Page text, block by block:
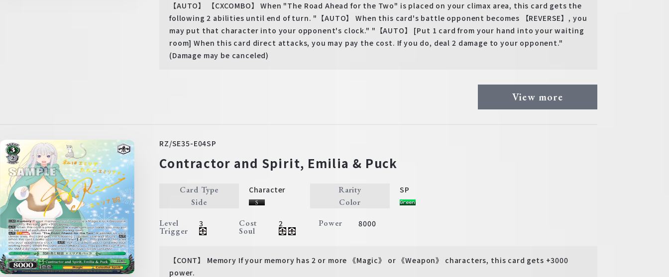
【AUTO】 【CXCOMBO】 When "The Road Ahead for the Two" is placed on your climax area, this card gets the
following 2 abilities until end of turn. "【AUTO】 When this card's battle opponent becomes 【REVERSE】, you
may put that character into your opponent's clock." "【AUTO】 [Put 1 card from your hand into your waiting
room] When this card direct attacks, you may pay the cost. If you do, deal 2 damage to your opponent."
(Damage may be canceled)
View more
RZ/SE35-E04SP
Contractor and Spirit, Emilia & Puck
Card Type Character Rarity SP
Side Color
Level 3 Cost 2 Power 8000
Trigger Soul
【CONT】 Memory If your memory has 2 or more 《Magic》 or 《Weapon》 characters, this card gets +3000
power.